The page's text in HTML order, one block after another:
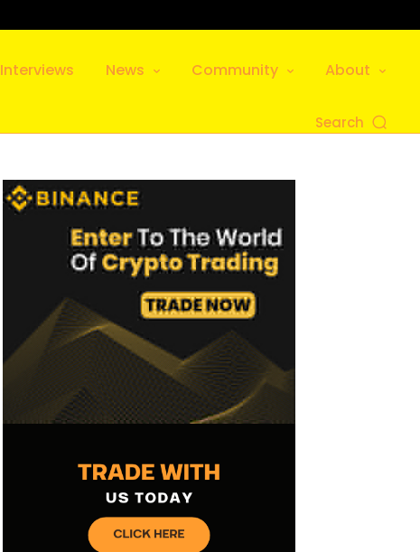
Interviews News Community About
Search